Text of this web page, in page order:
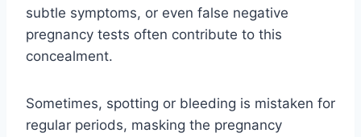
subtle symptoms, or even false negative
pregnancy tests often contribute to this
concealment.
Sometimes, spotting or bleeding is mistaken for
regular periods, masking the pregnancy